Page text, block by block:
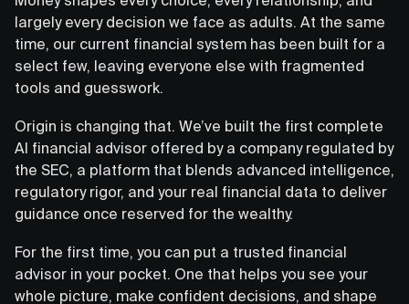
largely every decision we face as adults. At the same
time, our current financial system has been built for a
select few, leaving everyone else with fragmented
tools and guesswork.
Origin is changing that. We’ve built the first complete
AI financial advisor offered by a company regulated by
the SEC, a platform that blends advanced intelligence,
regulatory rigor, and your real financial data to deliver
guidance once reserved for the wealthy.
For the first time, you can put a trusted financial
advisor in your pocket. One that helps you see your
whole picture, make confident decisions, and shape